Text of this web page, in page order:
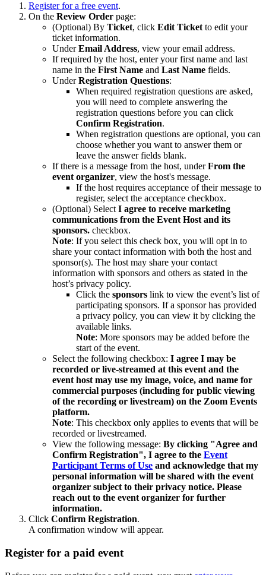
Register for a free event.
On the Review Order page:
(Optional) By Ticket, click Edit Ticket to edit your
ticket information.
UnderEmail Address, view your email address.
If required by the host, enter your first name and last
name in the First Name and Last Name fields.
UnderRegistration Questions:
When required registration questions are asked,
you will need to complete answering the
registration questions before you can click
Confirm Registration.
When registration questions are optional, you can
choose whether you want to answer them or
leave the answer fields blank.
If there is a message from the host, underFrom the
event organizer, view the host's message.
If the host requires acceptance of their message to
register, select the acceptance checkbox.
(Optional) Select I agree to receive marketing
communications from the Event Host and its
sponsors. checkbox.
Note: If you select this check box, you will opt in to
share your contact information with both the host and
sponsor(s). The host may share your contact
information with sponsors and others as stated in the
host’s privacy policy.
Click the sponsors link to view the event’s list of
participating sponsors. If a sponsor has provided
a privacy policy, you can view it by clicking the
available links.
Note: More sponsors may be added before the
start of the event.
Select the following checkbox: I agree I may be
recorded or live-streamed at this event and the
event host may use my image, voice, and name for
commercial purposes (including for public viewing
of the recording or livestream) on the Zoom Events
platform.
Note: This checkbox only applies to events that will be
recorded or livestreamed.
View the following message: By clicking "Agree and
Confirm Registration", I agree to the Event
Participant Terms of Use and acknowledge that my
personal information will be shared with the event
organizer subject to their privacy notice. Please
reach out to the event organizer for further
information.
Click Confirm Registration.
A confirmation window will appear.
Register for a paid event